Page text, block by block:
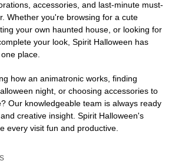
accessories, and last-minute must-
Whether you're browsing for a cute
your own haunted house, or looking for
your look, Spirit Halloween has
place.
how an animatronic works, finding
night, or choosing accessories to
Our knowledgeable team is always ready
creative insight. Spirit Halloween's
every visit fun and productive.